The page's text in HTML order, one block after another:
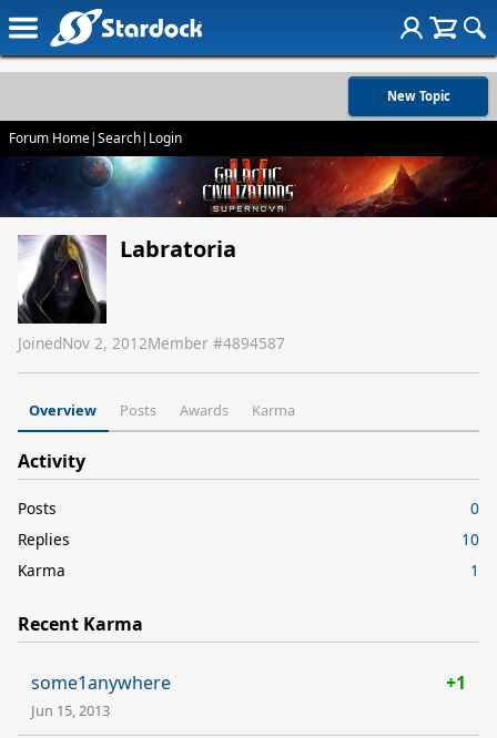
New Topic
Forum Home|Search| Login
Labratoria
JoinedNov 2, 2012Member #4894587
Overview Posts Awards Karma
Activity
Posts
0
Replies
10
Karma
1
Recent Karma
some1anywhere +1
Jun 15, 2013